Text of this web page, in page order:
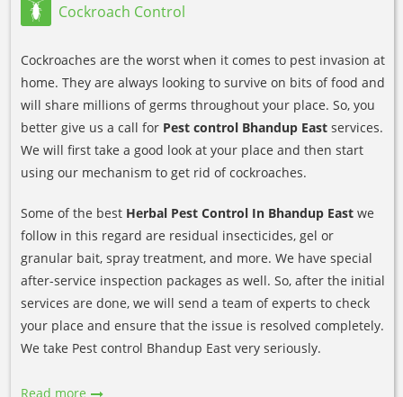
Cockroach Control
Cockroaches are the worst when it comes to pest invasion at
home. They are always looking to survive on bits of food and
will share millions of germs throughout your place. So, you
better give us a call for Pest control Bhandup East services.
We will first take a good look at your place and then start
using our mechanism to get rid of cockroaches.
Some of the best Herbal Pest Control In Bhandup East we
follow in this regard are residual insecticides, gel or
granular bait, spray treatment, and more. We have special
after-service inspection packages as well. So, after the initial
services are done, we will send a team of experts to check
your place and ensure that the issue is resolved completely.
We take Pest control Bhandup East very seriously.
Read more